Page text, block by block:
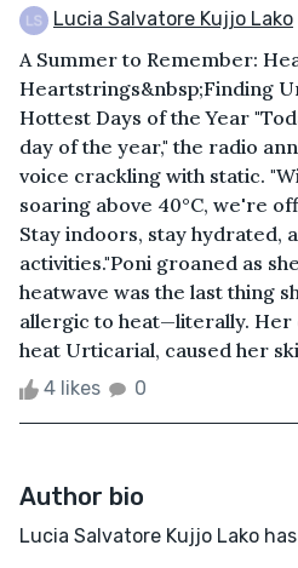
Lucia Salvatore Kujjo Lako
A Summer to Remember:
Heartstrings&nbsp;Finding
Hottest Days of the Year
day of the year," the radio
voice crackling with static.
soaring above 40°C, we're
Stay indoors, stay hydrated,
activities."Poni groaned as
heatwave was the last thing
allergic to heat—literally. Her
heat Urticarial, caused her
4 likes 0
Author bio
Lucia Salvatore Kujjo Lako